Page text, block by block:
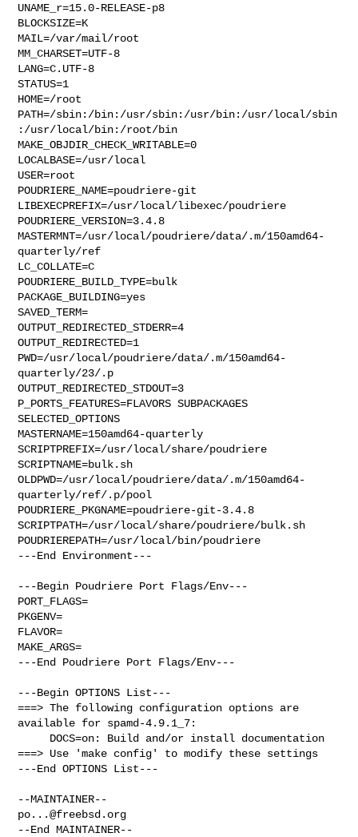
UNAME_r=15.0-RELEASE-p8
BLOCKSIZE=K
MAIL=/var/mail/root
MM_CHARSET=UTF-8
LANG=C.UTF-8
STATUS=1
HOME=/root
PATH=/sbin:/bin:/usr/sbin:/usr/bin:/usr/local/sbin
:/usr/local/bin:/root/bin
MAKE_OBJDIR_CHECK_WRITABLE=0
LOCALBASE=/usr/local
USER=root
POUDRIERE_NAME=poudriere-git
LIBEXECPREFIX=/usr/local/libexec/poudriere
POUDRIERE_VERSION=3.4.8
MASTERMNT=/usr/local/poudriere/data/.m/150amd64-
quarterly/ref
LC_COLLATE=C
POUDRIERE_BUILD_TYPE=bulk
PACKAGE_BUILDING=yes
SAVED_TERM=
OUTPUT_REDIRECTED_STDERR=4
OUTPUT_REDIRECTED=1
PWD=/usr/local/poudriere/data/.m/150amd64-
quarterly/23/.p
OUTPUT_REDIRECTED_STDOUT=3
P_PORTS_FEATURES=FLAVORS SUBPACKAGES
SELECTED_OPTIONS
MASTERNAME=150amd64-quarterly
SCRIPTPREFIX=/usr/local/share/poudriere
SCRIPTNAME=bulk.sh
OLDPWD=/usr/local/poudriere/data/.m/150amd64-
quarterly/ref/.p/pool
POUDRIERE_PKGNAME=poudriere-git-3.4.8
SCRIPTPATH=/usr/local/share/poudriere/bulk.sh
POUDRIEREPATH=/usr/local/bin/poudriere
---End Environment---
---Begin Poudriere Port Flags/Env---
PORT_FLAGS=
PKGENV=
FLAVOR=
MAKE_ARGS=
---End Poudriere Port Flags/Env---
---Begin OPTIONS List---
===> The following configuration options are
available for spamd-4.9.1_7:
===> Use 'make config' to modify these settings
---End OPTIONS List---
po...@freebsd.org
--End MAINTAINER--